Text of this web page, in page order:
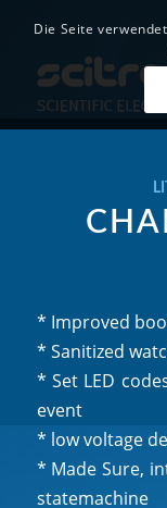
* Improved
* Sanitized
* Set LED
event
* low voltage
* Made Sure,
statemachine
Die Seite